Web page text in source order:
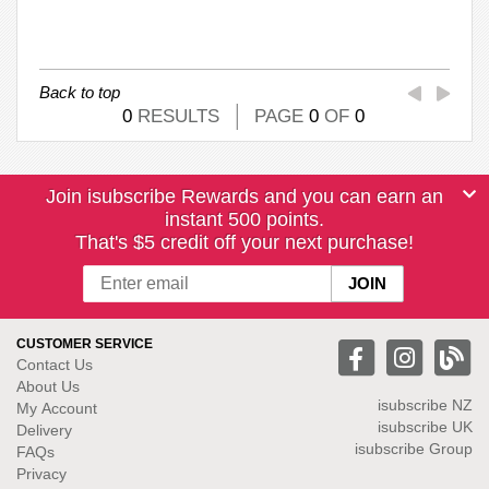
Back to top
0 RESULTS PAGE 0 OF 0
Join isubscribe Rewards and you can earn an
instant 500 points.
That's $5 credit off your next purchase!
CUSTOMER SERVICE
Contact Us
About Us
My Account
Delivery
FAQs
Privacy
isubscribe NZ
isubscribe UK
isubscribe Group